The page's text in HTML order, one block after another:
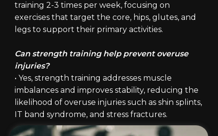
training 2-3 times per week, focusing on
exercises that target the core, hips, glutes, and
legs to support their primary activities.
Can strength training help prevent overuse
injuries?
• Yes, strength training addresses muscle
imbalances and improves stability, reducing the
likelihood of overuse injuries such as shin splints,
IT band syndrome, and stress fractures.